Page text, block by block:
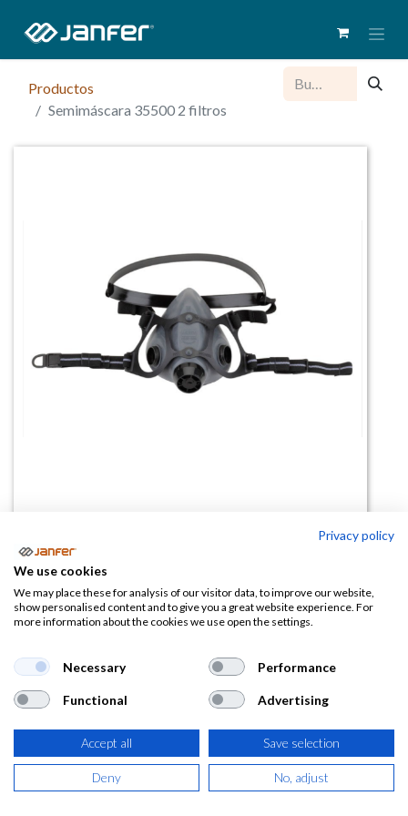
Productos
Semimáscara 35500 2 filtros
Semimáscara 35500 2 filtros
(0 reseña)
26,25€ 40,39€
( 31,76 €IVA Incluido)
AÑADIR A LA
CESTA
Privacy policy
We use cookies
We may place these for analysis of our visitor data, to improve our website,
show personalised content and to give you a great website experience. For
more information about the cookies we use open the settings.
Necessary Performance
Functional Advertising
Accept all Save selection
Deny No, adjust